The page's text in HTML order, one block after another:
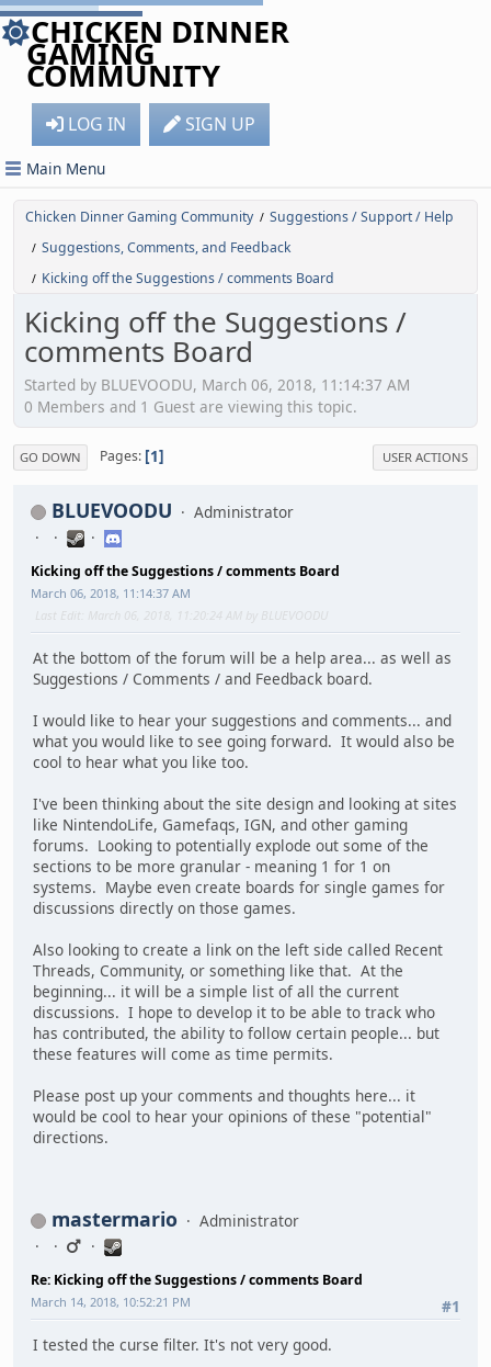
CHICKEN DINNER
GAMING
COMMUNITY
LOG IN SIGN UP
Main Menu
Chicken Dinner Gaming Community / Suggestions / Support / Help
/ Suggestions, Comments, and Feedback
/ Kicking off the Suggestions / comments Board
Kicking off the Suggestions /
comments Board
Started by BLUEVOODU, March 06, 2018, 11:14:37 AM
0 Members and 1 Guest are viewing this topic.
GO DOWN Pages 1 USER ACTIONS
BLUEVOODU Administrator
Kicking off the Suggestions / comments Board
March 06, 2018, 11:14:37 AM
Last Edit
: March 06, 2018, 11:20:24 AM by BLUEVOODU
At the bottom of the forum will be a help area... as well as
Suggestions / Comments / and Feedback board.
I would like to hear your suggestions and comments... and
what you would like to see going forward. It would also be
cool to hear what you like too.
I've been thinking about the site design and looking at sites
like NintendoLife, Gamefaqs, IGN, and other gaming
forums. Looking to potentially explode out some of the
sections to be more granular - meaning 1 for 1 on
systems. Maybe even create boards for single games for
discussions directly on those games.
Also looking to create a link on the left side called Recent
Threads, Community, or something like that. At the
beginning... it will be a simple list of all the current
discussions. I hope to develop it to be able to track who
has contributed, the ability to follow certain people... but
these features will come as time permits.
Please post up your comments and thoughts here... it
would be cool to hear your opinions of these "potential"
directions.
mastermario Administrator
Re: Kicking off the Suggestions / comments Board
#1
March 14, 2018, 10:52:21 PM
I tested the curse filter. It's not very good.